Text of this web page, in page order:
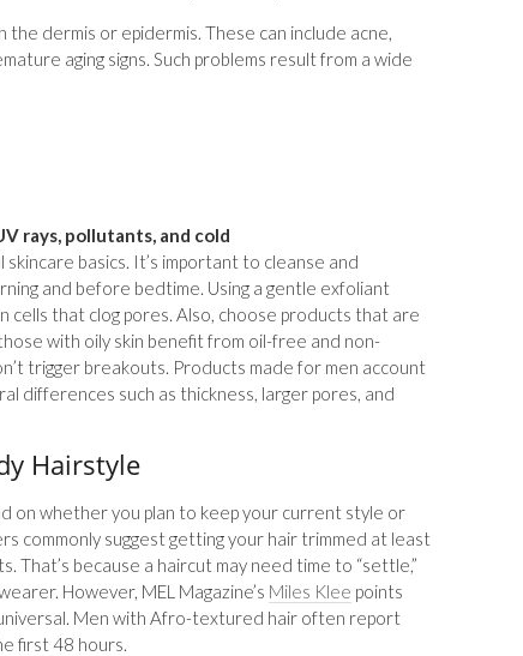
the dermis or epidermis. These can include acne,
aging signs. Such problems result from a wide
rays, pollutants, and cold
basics. It’s important to cleanse and
and before bedtime. Using a gentle exfoliant
cells that clog pores. Also, choose products that are
with oily skin benefit from oil-free and non-
trigger breakouts. Products made for men account
such as thickness, larger pores, and
Hairstyle
on whether you plan to keep your current style or
commonly suggest getting your hair trimmed at least
That’s because a haircut may need time to “settle,”
However, MEL Magazine’s Miles Klee points
Men with Afro-textured hair often report
first 48 hours.